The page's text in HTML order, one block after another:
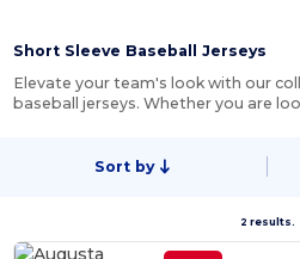
Short Sleeve Baseball Jerseys
Elevate your team's look with our
baseball jerseys. Whether you are
Sort by
2 results.